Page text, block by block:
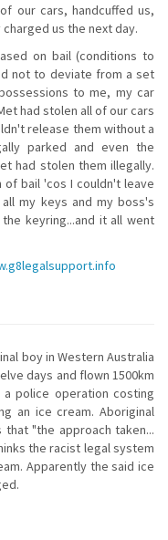
our cars, handcuffed us,
us the next day.
on bail (conditions to
not to deviate from a set
to me, my car
had stolen all of our cars
release them without a
parked and even the
had stolen them illegally.
of bail 'cos I couldn't leave
my keys and my boss's
keyring...and it all went
boy in Western Australia
days and flown 1500km
police operation costing
an ice cream. Aboriginal
that "the approach taken...
the racist legal system
Apparently the said ice